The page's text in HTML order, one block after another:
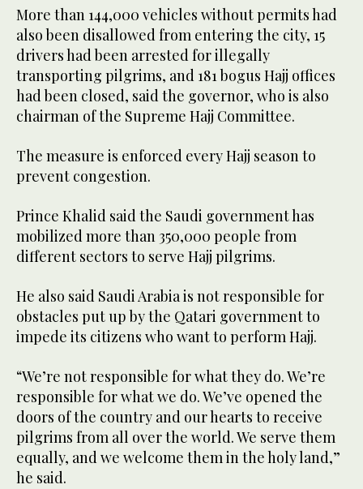
More than 144,000 vehicles without permits had
also been disallowed from entering the city, 15
drivers had been arrested for illegally
transporting pilgrims, and 181 bogus Hajj offices
had been closed, said the governor, who is also
chairman of the Supreme Hajj Committee.
The measure is enforced every Hajj season to
prevent congestion.
Prince Khalid said the Saudi government has
mobilized more than 350,000 people from
different sectors to serve Hajj pilgrims.
He also said Saudi Arabia is not responsible for
obstacles put up by the Qatari government to
impede its citizens who want to perform Hajj.
“We’re not responsible for what they do. We’re
responsible for what we do. We’ve opened the
doors of the country and our hearts to receive
pilgrims from all over the world. We serve them
equally, and we welcome them in the holy land,”
he said.